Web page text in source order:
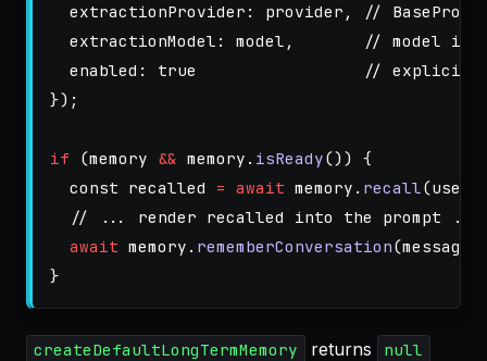
extractionProvider : provider ,
//
extractionModel : model ,
// model id
enabled : true
// explicit
});
if (memory && memory . isReady())
{
const recalled = await memory . recall(
// ... render recalled into the prompt ...
await memory . rememberConversation(messages
}
createDefaultLongTermMemory returns null